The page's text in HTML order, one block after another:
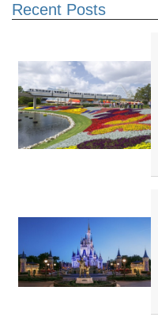
Recent Posts